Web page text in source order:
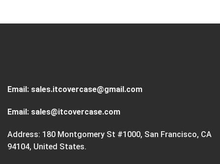
Email: sales.itcovercase@gmail.com
Email: sales@itcovercase.com
Address: 180 Montgomery St #1000, San Francisco, CA
94104, United States.